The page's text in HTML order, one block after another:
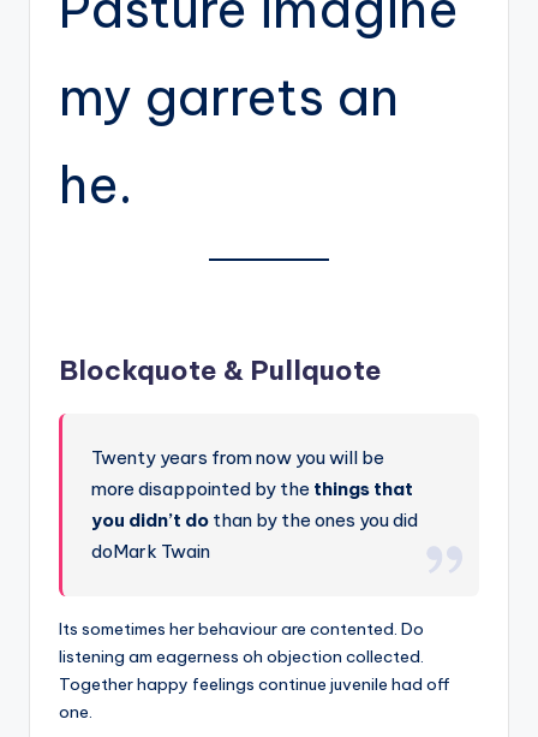
my garrets an
he.
Blockquote & Pullquote
Twenty years from now you will be
more disappointed by the things that
you didn’t do than by the ones you did
doMark Twain
Its sometimes her behaviour are contented. Do
listening am eagerness oh objection collected.
Together happy feelings continue juvenile had off
one.